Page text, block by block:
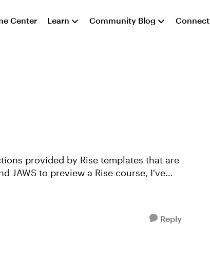
Center Learn Community Blog Connect
provided by Rise templates that are
JAWS to preview a Rise course, I've
Reply